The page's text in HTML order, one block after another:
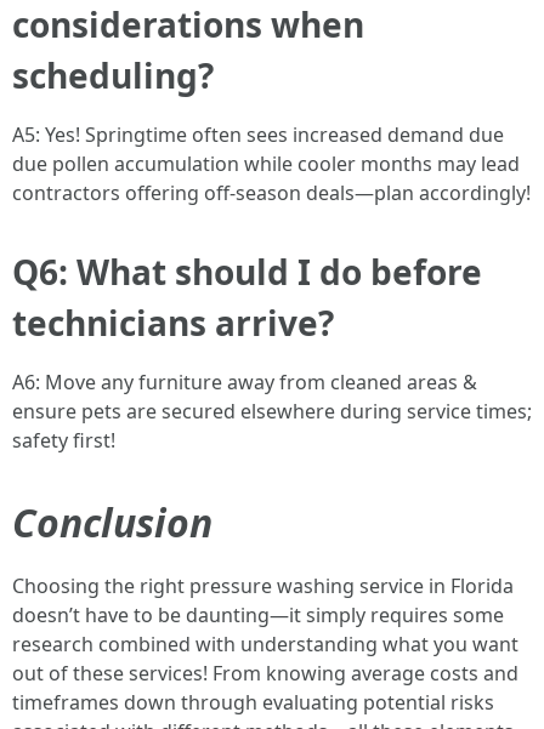
considerations when
scheduling?
A5: Yes! Springtime often sees increased demand due
due pollen accumulation while cooler months may lead
contractors offering off-season deals—plan accordingly!
Q6: What should I do before
technicians arrive?
A6: Move any furniture away from cleaned areas &
ensure pets are secured elsewhere during service times;
safety first!
Conclusion
Choosing the right pressure washing service in Florida
doesn’t have to be daunting—it simply requires some
research combined with understanding what you want
out of these services! From knowing average costs and
timeframes down through evaluating potential risks